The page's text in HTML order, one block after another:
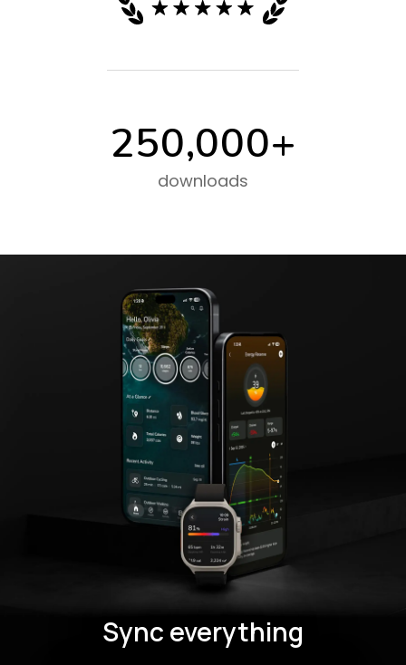
250,000+
downloads
Sync everything